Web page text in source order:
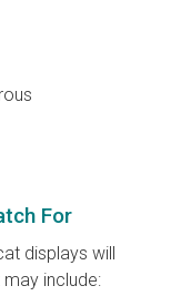
For
displays will
include: